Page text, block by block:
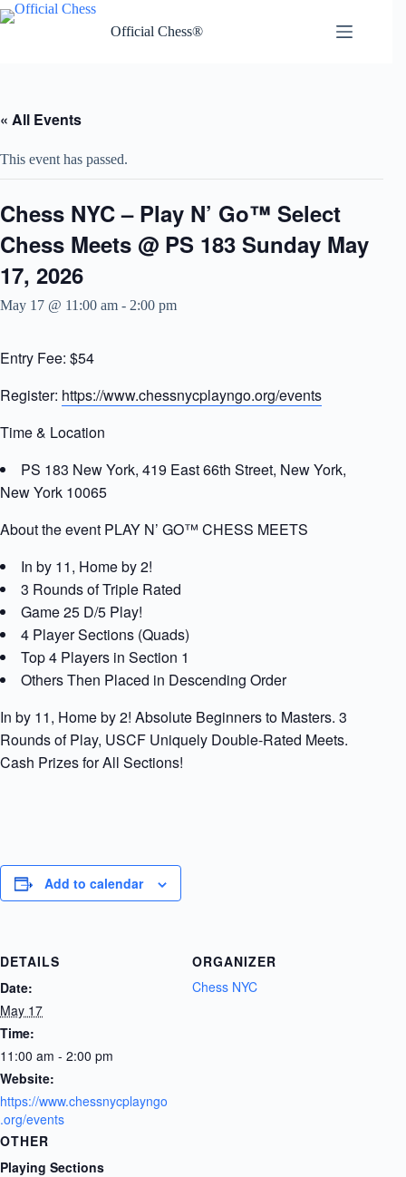
Skip
to
Official Chess®
« All Events
This event has passed.
Chess NYC – Play N’ Go™ Select
Chess Meets @ PS 183 Sunday May
17, 2026
May 17 @ 11:00 am - 2:00 pm
Entry Fee: $54
Register: https://www.chessnycplayngo.org/events
Time & Location
PS 183 New York, 419 East 66th Street, New York,
New York 10065
About the event PLAY N’ GO™ CHESS MEETS
In by 11, Home by 2!
3 Rounds of Triple Rated
Game 25 D/5 Play!
4 Player Sections (Quads)
Top 4 Players in Section 1
Others Then Placed in Descending Order
In by 11, Home by 2! Absolute Beginners to Masters. 3
Rounds of Play, USCF Uniquely Double-Rated Meets.
Cash Prizes for All Sections!
Add to calendar
DETAILS
Date:
May 17
Time:
11:00 am - 2:00 pm
Website:
https://www.chessnycplayngo
.org/events
ORGANIZER
Chess NYC
OTHER
Playing Sections